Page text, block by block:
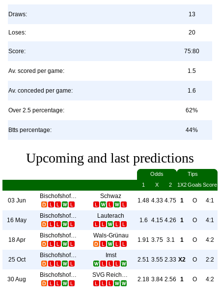
Draws: 13
Loses: 20
Score: 75:80
Av. scored per game: 1.5
Av. conceded per game: 1.6
Over 2.5 percentage: 62%
Btts percentage: 44%
Upcoming and last predictions
Odds
Tips
1
X 2 1X2Goals Score
03 Jun
Bischofshofen Schwaz
1.48 4.33 4.75 1 O 4:1
16 May
Bischofshofen Lauterach
1.6 4.15 4.26 1 O 4:1
18 Apr
Bischofshofen Wals-Grünau
1.91 3.75 3.1 1 O 4:2
25 Oct
Bischofshofen Imst
2.51 3.55 2.33 X2 O 2:2
30 Aug
Bischofshofen SVG Reichenau
2.18 3.84 2.56 1 O 4:2